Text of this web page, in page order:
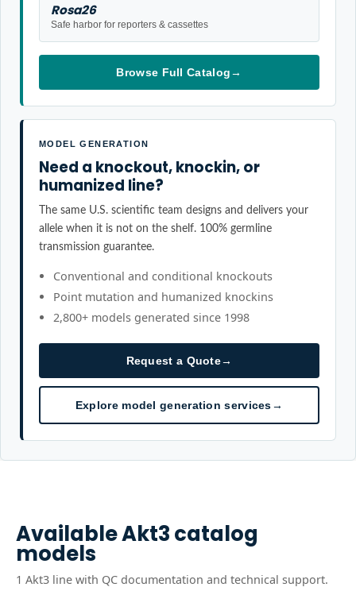
Rosa26
Safe harbor for reporters & cassettes
Browse Full Catalog→
MODEL GENERATION
Need a knockout, knockin, or
humanized line?
The same U.S. scientific team designs and delivers your
allele when it is not on the shelf. 100% germline
transmission guarantee.
Conventional and conditional knockouts
Point mutation and humanized knockins
2,800+ models generated since 1998
Request a Quote→
Explore model generation services→
AvailableAkt3catalog
models
1 Akt3 line with QC documentation and technical support.